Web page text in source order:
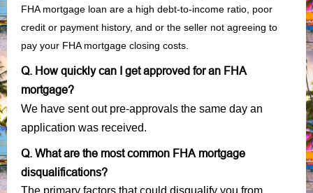
FHA mortgage loan are a high debt-to-income ratio, poor
credit or payment history, and or the seller not agreeing to
pay your FHA mortgage closing costs.
Q. How quickly can I get approved for an FHA
mortgage?
We have sent out pre-approvals the same day an
application was received.
Q. What are the most common FHA mortgage
disqualifications?
The primary factors that could disqualify you from